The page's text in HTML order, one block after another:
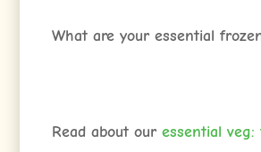
What are your essential
Read about ouressential veg: